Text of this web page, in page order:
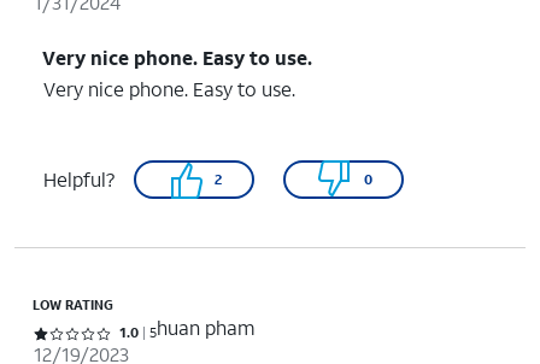
Very nice phone. Easy to use.
Very nice phone. Easy to use.
Helpful? 2 0
LOW RATING
Rated 1 out of 5 stars with 5 reviews
1.0 5huan pham
12/19/2023